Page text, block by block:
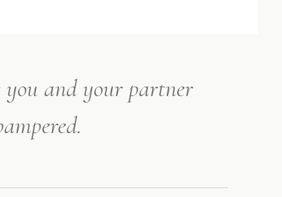
you and your partner